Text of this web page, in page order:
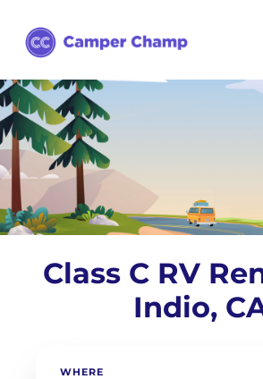
Class C RV
Indio,
WHERE